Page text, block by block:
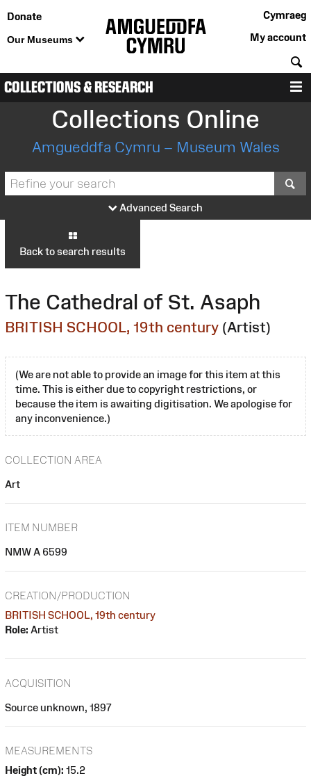
Donate
Our Museums
Cymraeg
My account
COLLECTIONS & RESEARCH
Collections Online
Amgueddfa Cymru – Museum Wales
Advanced Search
Back to search results
The Cathedral of St. Asaph
BRITISH SCHOOL, 19th century (Artist)
(We are not able to provide an image for this item at this
time. This is either due to copyright restrictions, or
because the item is awaiting digitisation. We apologise for
any inconvenience.)
COLLECTION AREA
Art
ITEM NUMBER
NMW A 6599
CREATION/PRODUCTION
BRITISH SCHOOL, 19th century
Role: Artist
ACQUISITION
Source unknown, 1897
MEASUREMENTS
Height (cm): 15.2